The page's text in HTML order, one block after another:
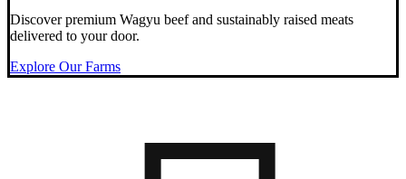
Discover premium Wagyu beef and sustainably raised meats
delivered to your door.
Explore Our Farms